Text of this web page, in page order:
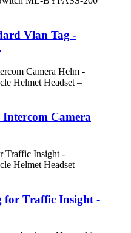
Vlan Tag -
Camera
for Traffic Insight -